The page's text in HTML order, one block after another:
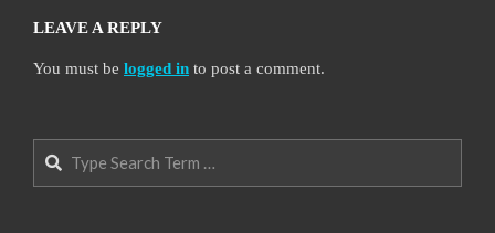
LEAVE A REPLY
You must be logged in to post a comment.
Search